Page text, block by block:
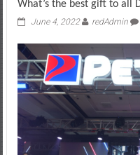
What’s the best gift to all
June 4, 2022 redAdmin